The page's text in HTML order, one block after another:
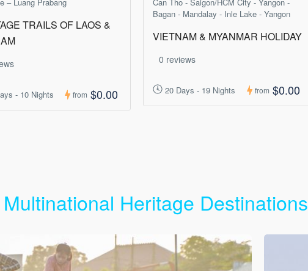
TRAILS OF LAOS &
- 10 Nights from $0.00
Bagan - Mandalay - Inle Lake - Yangon
VIETNAM & MYANMAR HOLIDAY
0 reviews
20 Days - 19 Nights from $0.00
Heritage Destinations